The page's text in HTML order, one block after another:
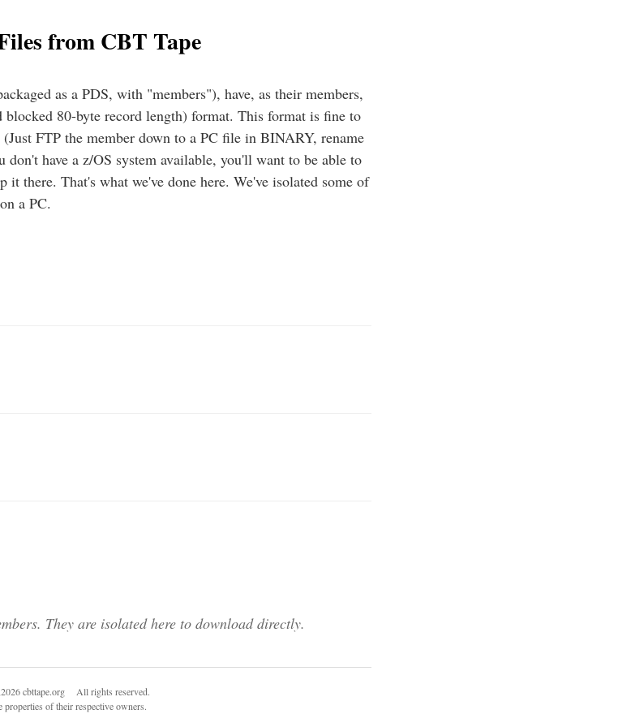
from CBT Tape
as a PDS, with "members"), have, as their members,
80-byte record length) format. This format is fine to
FTP the member down to a PC file in BINARY, rename
have a z/OS system available, you'll want to be able to
there. That's what we've done here. We've isolated some of
a PC.
They are isolated here to download directly.
cbttape.org All rights reserved.
properties of their respective owners.